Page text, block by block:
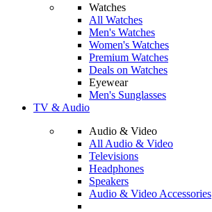
Watches
All Watches
Men's Watches
Women's Watches
Premium Watches
Deals on Watches
Eyewear
Men's Sunglasses
TV & Audio
Audio & Video
All Audio & Video
Televisions
Headphones
Speakers
Audio & Video Accessories